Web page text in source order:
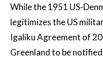
While the 1951 US-
legitimizes the US
Igaliku Agreement of
Greenland to be